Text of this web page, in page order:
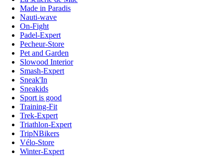
Made in Paradis
Nauti-wave
On-Fight
Padel-Expert
Pecheur-Store
Pet and Garden
Slowood Interior
Smash-Expert
Sneak'In
Sneakids
Sport is good
Training-Fit
Trek-Expert
Triathlon-Expert
TripNBikers
Vélo-Store
Winter-Expert